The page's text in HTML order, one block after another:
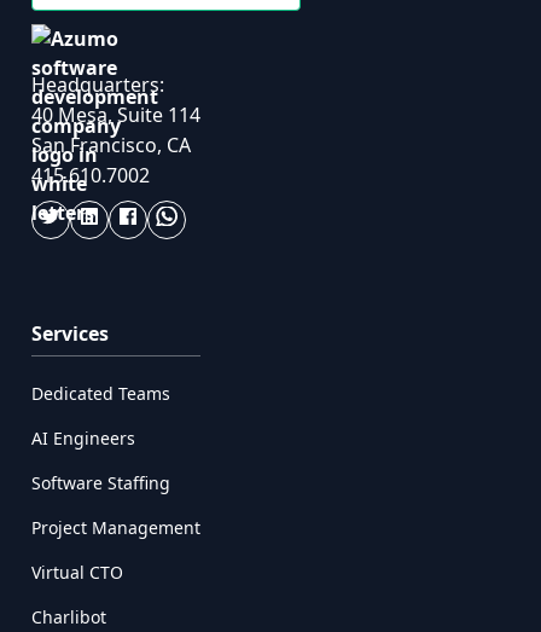
Headquarters:
40 Mesa, Suite 114
San Francisco, CA
415.610.7002
Services
Dedicated Teams
AI Engineers
Software Staffing
Project Management
Virtual CTO
Charlibot